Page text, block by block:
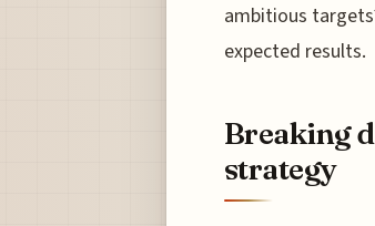
ambitious
expected results.
Breaking
strategy